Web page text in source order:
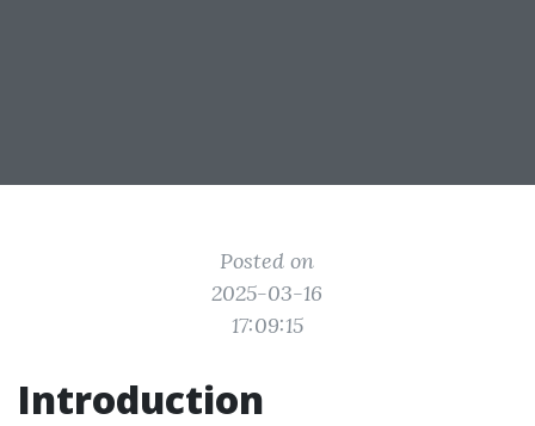
Posted on
2025-03-16
17:09:15
Introduction